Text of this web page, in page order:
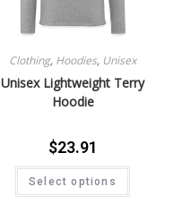
Clothing, Hoodies, Unisex
Unisex Lightweight Terry
Hoodie
$23.91
Select options